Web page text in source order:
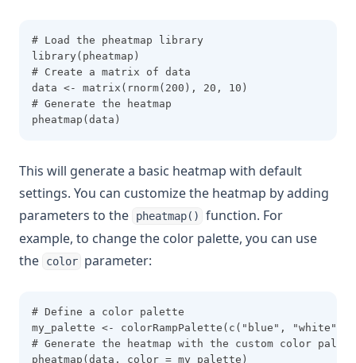
# Load the pheatmap library
library(pheatmap)
# Create a matrix of data
data <- matrix(rnorm(200), 20, 10)
# Generate the heatmap
pheatmap(data)
This will generate a basic heatmap with default
settings. You can customize the heatmap by adding
parameters to the
pheatmap()
function. For
example, to change the color palette, you can use
the
color parameter:
# Define a color palette
my_palette <- colorRampPalette(c("blue", "white",
# Generate the heatmap with the custom color
pheatmap(data, color = my_palette)